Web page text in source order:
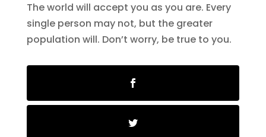
The world will accept you as you are. Every
single person may not, but the greater
population will. Don’t worry, be true to you.